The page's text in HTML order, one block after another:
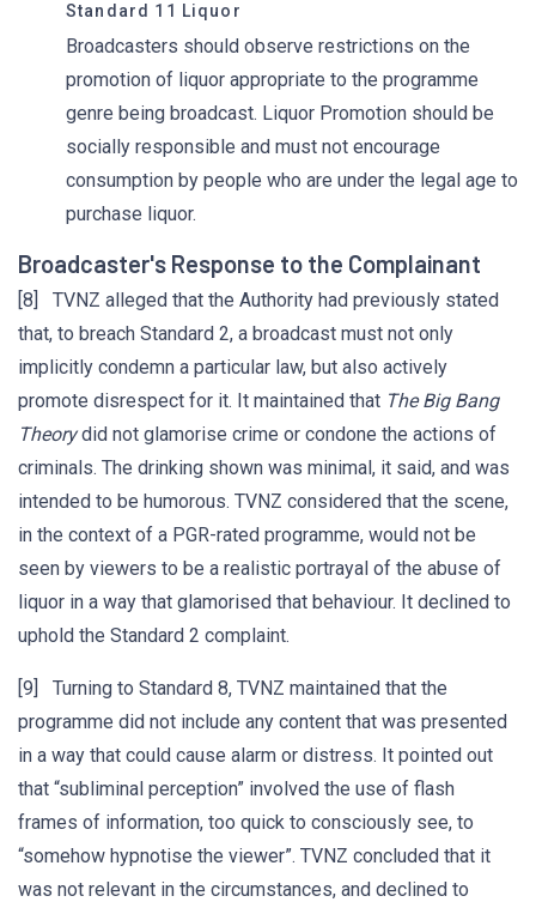
Standard 11 Liquor
Broadcasters should observe restrictions on the
promotion of liquor appropriate to the programme
genre being broadcast. Liquor Promotion should be
socially responsible and must not encourage
consumption by people who are under the legal age to
purchase liquor.
Broadcaster's Response to the Complainant
[8] TVNZ alleged that the Authority had previously stated
that, to breach Standard 2, a broadcast must not only
implicitly condemn a particular law, but also actively
promote disrespect for it. It maintained that The Big Bang
Theorydid not glamorise crime or condone the actions of
criminals. The drinking shown was minimal, it said, and was
intended to be humorous. TVNZ considered that the scene,
in the context of a PGR-rated programme, would not be
seen by viewers to be a realistic portrayal of the abuse of
liquor in a way that glamorised that behaviour. It declined to
uphold the Standard 2 complaint.
[9] Turning to Standard 8, TVNZ maintained that the
programme did not include any content that was presented
in a way that could cause alarm or distress. It pointed out
that “subliminal perception” involved the use of flash
frames of information, too quick to consciously see, to
“somehow hypnotise the viewer”. TVNZ concluded that it
was not relevant in the circumstances, and declined to